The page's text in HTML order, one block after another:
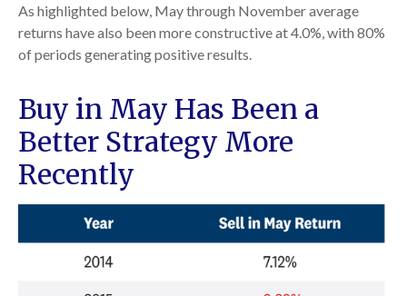
As highlighted below, May through November average
returns have also been more constructive at 4.0%, with 80%
of periods generating positive results.
Buy in May Has Been a
Better Strategy More
Recently